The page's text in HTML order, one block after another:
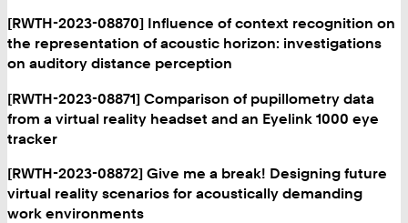
[RWTH-2023-08870] Influence of context recognition on
the representation of acoustic horizon: investigations
on auditory distance perception
[RWTH-2023-08871] Comparison of pupillometry data
from a virtual reality headset and an Eyelink 1000 eye
tracker
[RWTH-2023-08872] Give me a break! Designing future
virtual reality scenarios for acoustically demanding
work environments